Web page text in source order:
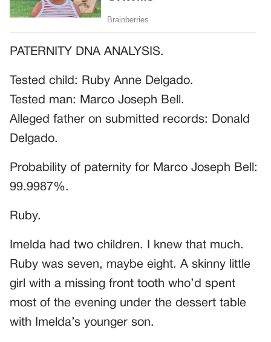
PATERNITY DNA ANALYSIS.
Tested child: Ruby Anne Delgado.
Tested man: Marco Joseph Bell.
Alleged father on submitted records: Donald
Delgado.
Probability of paternity for Marco Joseph Bell:
99.9987%.
Ruby.
Imelda had two children. I knew that much.
Ruby was seven, maybe eight. A skinny little
girl with a missing front tooth who’d spent
most of the evening under the dessert table
with Imelda’s younger son.